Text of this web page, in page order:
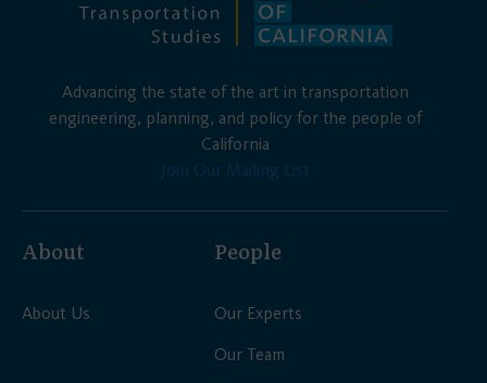
Advancing the state of the art in transportation
engineering, planning, and policy for the people of
California
Join Our Mailing List
About
About Us
People
Our Experts
Our Team